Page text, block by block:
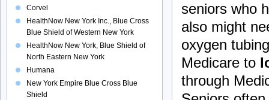
seniors who
also might
oxygen
Medicare to
through
Corvel
HealthNow New York Inc., Blue Cross
Blue Shield of Western New York
HealthNow New York, Blue Shield of
North Eastern New York
Humana
New York Empire Blue Cross Blue
Shield